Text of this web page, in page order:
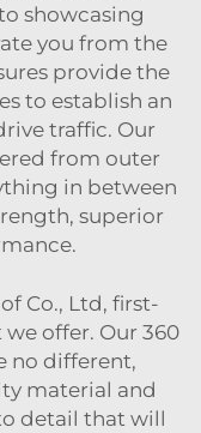
showcasing
you from the
provide the
to establish an
traffic. Our
from outer
in between
superior
Co., Ltd, first-
offer. Our 360
no different,
material and
detail that will